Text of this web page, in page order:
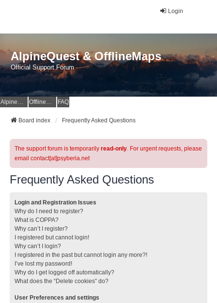
Login
AlpineQuest & OfflineMaps
Official Support Forum
AlpineQuest Website OfflineMaps Website FAQ
Board index Frequently Asked Questions
The support forum is temporarily read-only. For urgent requests, please
email contact[at]psyberia.net
Frequently Asked Questions
Login and Registration Issues
Why do I need to register?
What is COPPA?
Why can’t I register?
I registered but cannot login!
Why can’t I login?
I registered in the past but cannot login any more?!
I’ve lost my password!
Why do I get logged off automatically?
What does the “Delete cookies” do?
User Preferences and settings